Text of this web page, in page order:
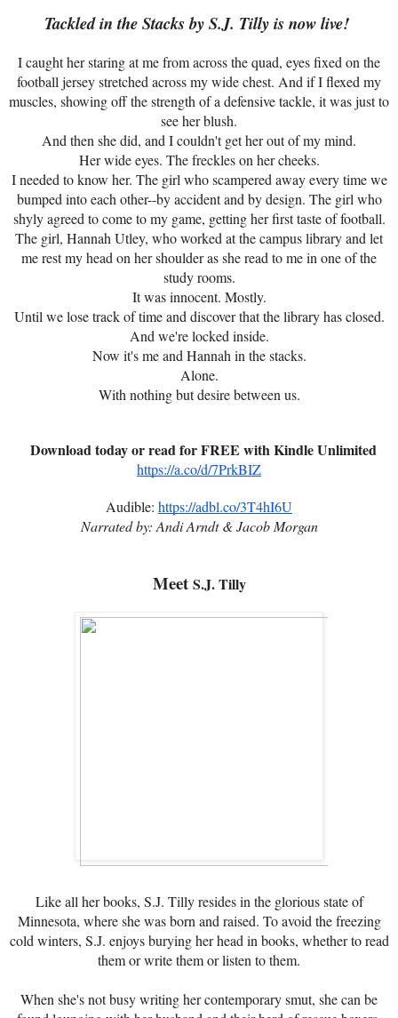
Tackled in the Stacks by S.J. Tilly is now live!
I caught her staring at me from across the quad, eyes fixed on the
football jersey stretched across my wide chest. And if I flexed my
muscles, showing off the strength of a defensive tackle, it was just to
see her blush.
And then she did, and I couldn't get her out of my mind.
Her wide eyes. The freckles on her cheeks.
I needed to know her. The girl who scampered away every time we
bumped into each other--by accident and by design. The girl who
shyly agreed to come to my game, getting her first taste of football.
The girl, Hannah Utley, who worked at the campus library and let
me rest my head on her shoulder as she read to me in one of the
study rooms.
It was innocent. Mostly.
Until we lose track of time and discover that the library has closed.
And we're locked inside.
Now it's me and Hannah in the stacks.
Alone.
With nothing but desire between us.
Download today or read for FREE with Kindle Unlimited
https://a.co/d/7PrkBIZ
Audible: https://adbl.co/3T4hI6U
Narrated by: Andi Arndt & Jacob Morgan
Meet S.J. Tilly
Like all her books, S.J. Tilly resides in the glorious state of
Minnesota, where she was born and raised. To avoid the freezing
cold winters, S.J. enjoys burying her head in books, whether to read
them or write them or listen to them.
When she's not busy writing her contemporary smut, she can be